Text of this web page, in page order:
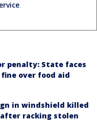
.
penalty: State faces
over food aid
in windshield killed
racking stolen